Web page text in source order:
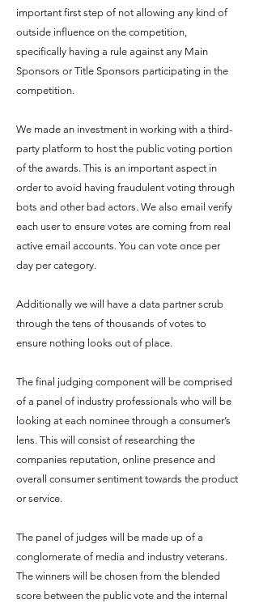
important first step of not allowing any kind of
outside influence on the competition,
specifically having a rule against any Main
Sponsors or Title Sponsors participating in the
competition.
We made an investment in working with a third-
party platform to host the public voting portion
of the awards. This is an important aspect in
order to avoid having fraudulent voting through
bots and other bad actors. We also email verify
each user to ensure votes are coming from real
active email accounts. You can vote once per
day per category.
Additionally we will have a data partner scrub
through the tens of thousands of votes to
ensure nothing looks out of place.
The final judging component will be comprised
of a panel of industry professionals who will be
looking at each nominee through a consumer’s
lens. This will consist of researching the
companies reputation, online presence and
overall consumer sentiment towards the product
or service.
The panel of judges will be made up of a
conglomerate of media and industry veterans.
The winners will be chosen from the blended
score between the public vote and the internal